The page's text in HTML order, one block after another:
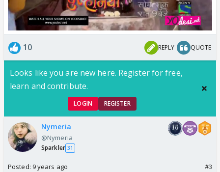
10 REPLY QUOTE
Looks like you are new here. Register for free,
learn and contribute.
LOGIN REGISTER
Nymeria
@Nymeria
Sparkler 31
Posted: 9 years ago #3